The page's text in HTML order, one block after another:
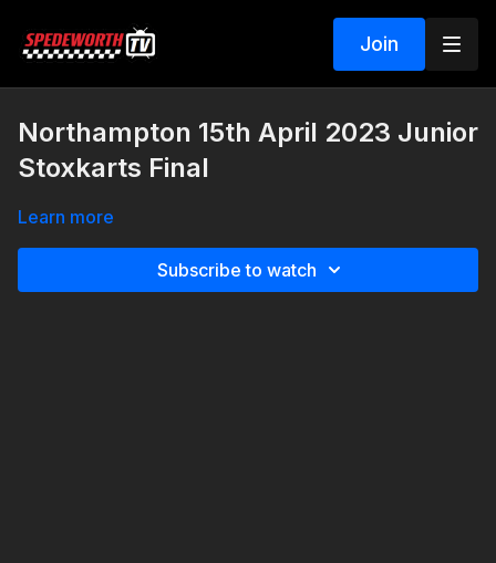
Join
Northampton 15th April 2023 Junior
Stoxkarts Final
Learn more
Subscribe to watch